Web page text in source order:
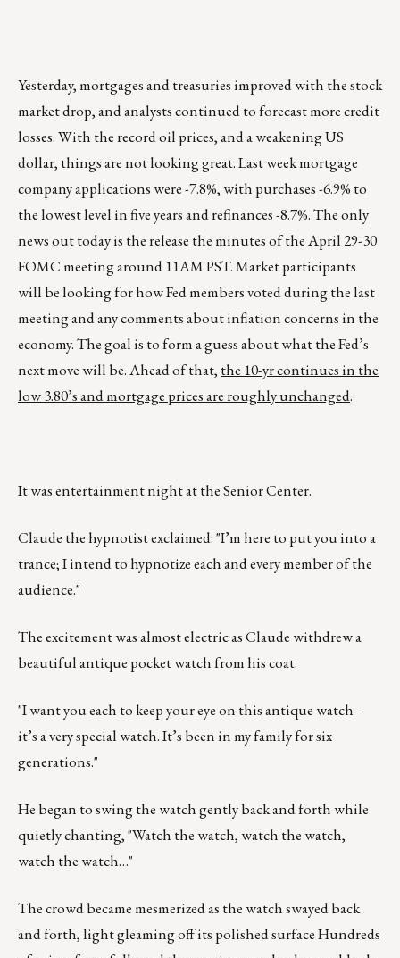
Yesterday, mortgages and treasuries improved with the stock
market drop, and analysts continued to forecast more credit
losses. With the record oil prices, and a weakening US
dollar, things are not looking great. Last week mortgage
company applications were -7.8%, with purchases -6.9% to
the lowest level in five years and refinances -8.7%. The only
news out today is the release the minutes of the April 29-30
FOMC meeting around 11AM PST. Market participants
will be looking for how Fed members voted during the last
meeting and any comments about inflation concerns in the
economy. The goal is to form a guess about what the Fed’s
next move will be. Ahead of that, the 10-yr continues in the
low 3.80’s and mortgage prices are roughly unchanged.
It was entertainment night at the Senior Center.
Claude the hypnotist exclaimed: "I’m here to put you into a
trance; I intend to hypnotize each and every member of the
audience."
The excitement was almost electric as Claude withdrew a
beautiful antique pocket watch from his coat.
"I want you each to keep your eye on this antique watch –
it’s a very special watch. It’s been in my family for six
generations."
He began to swing the watch gently back and forth while
quietly chanting, "Watch the watch, watch the watch,
watch the watch…"
The crowd became mesmerized as the watch swayed back
and forth, light gleaming off its polished surface Hundreds